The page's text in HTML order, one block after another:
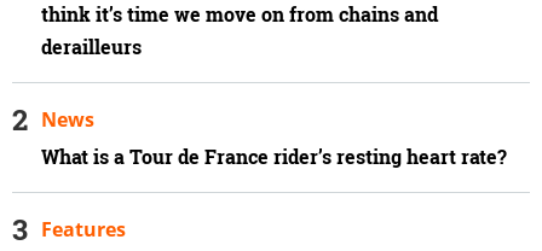
think it’s time we move on from chains and
derailleurs
What is a Tour de France rider’s resting heart rate?
News
Features